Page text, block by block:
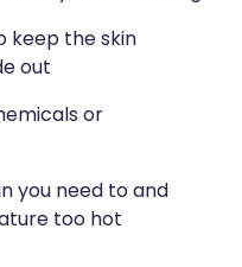
keep the skin
out
or
you need to and
too hot